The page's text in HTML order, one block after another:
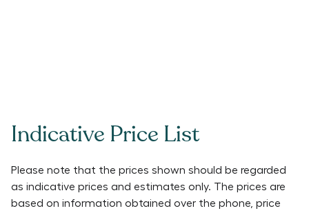
Indicative Price List
Please note that the prices shown should be regarded
as indicative prices and estimates only. The prices are
based on information obtained over the phone, price